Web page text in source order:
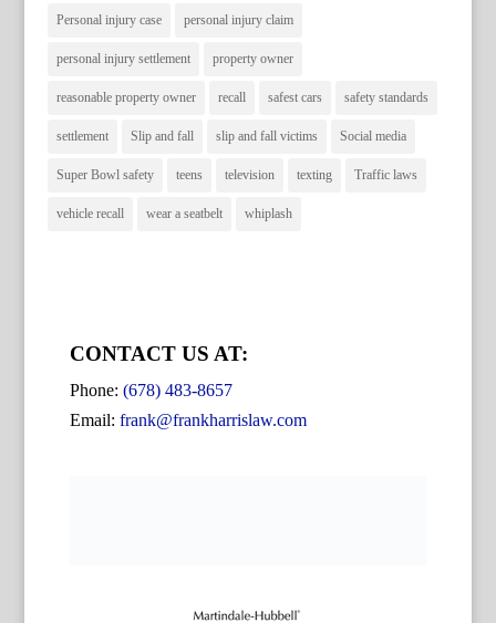
Personal injury case personal injury claim
personal injury settlement property owner
reasonable property owner recall safest cars safety standards
settlement Slip and fall slip and fall victims Social media
Super Bowl safety teens television texting Traffic laws
vehicle recall wear a seatbelt whiplash
CONTACT US AT:
Phone: (678) 483-8657
Email: frank@frankharrislaw.com